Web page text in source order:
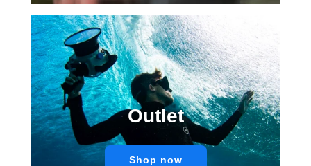
Outlet
Shop now